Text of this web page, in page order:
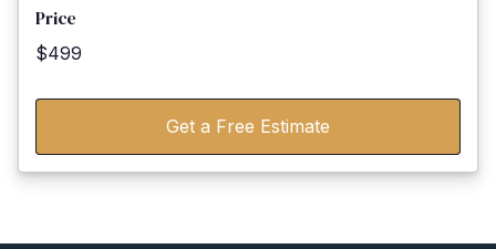
Price
$499
Get a Free Estimate